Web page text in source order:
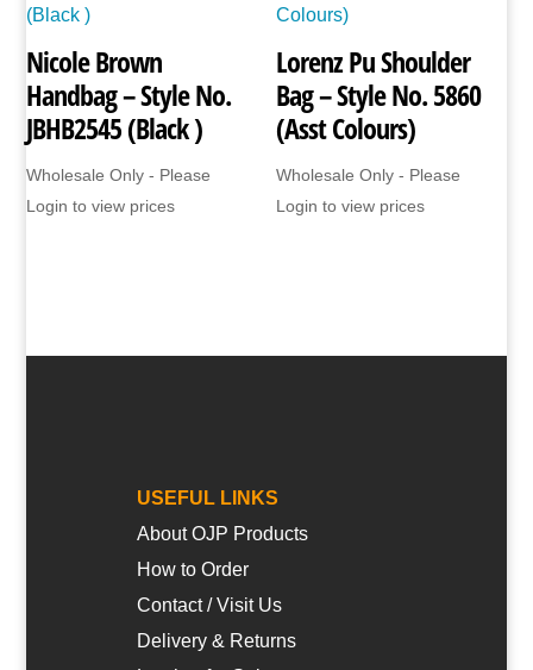
Nicole Brown
Handbag – Style No.
JBHB2545 (Black )
Wholesale Only - Please
Login to view prices
Lorenz Pu Shoulder
Bag – Style No. 5860
(Asst Colours)
Wholesale Only - Please
Login to view prices
USEFUL LINKS
About OJP Products
How to Order
Contact / Visit Us
Delivery & Returns